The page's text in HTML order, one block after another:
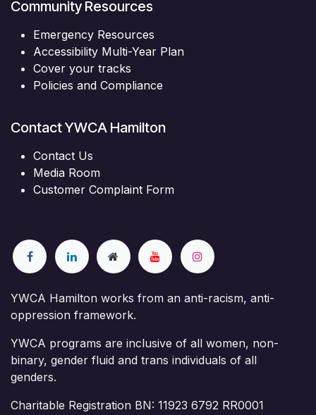
Community Resources
Emergency Resources
Accessibility Multi-Year Plan
Cover your tracks
Policies and Compliance
Contact YWCA Hamilton
Contact Us
Media Room
Customer Complaint Form
YWCA Hamilton works from an anti-racism, anti-
oppression framework.
YWCA programs are inclusive of all women, non-
binary, gender fluid and trans individuals of all
genders.
Charitable Registration BN: 11923 6792 RR0001